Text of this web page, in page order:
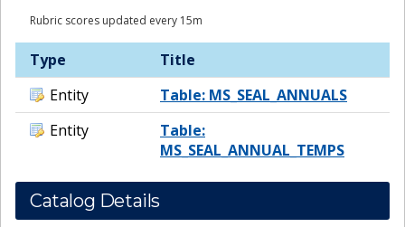
Rubric scores updated every 15m
Type
Title
Entity
Table: MS_SEAL_ANNUALS
Entity
Table:
MS_SEAL_ANNUAL_TEMPS
Catalog Details